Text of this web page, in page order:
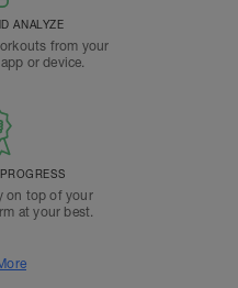
ANALYZE
from your
or device.
on top of your
at your best.